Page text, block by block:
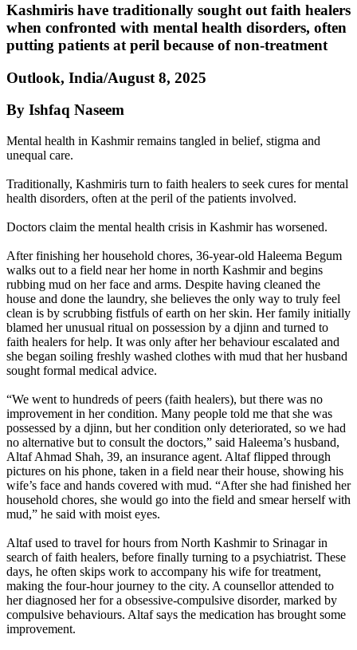
Kashmiris have traditionally sought out faith healers
when confronted with mental health disorders, often
putting patients at peril because of non-treatment
Outlook, India/August 8, 2025
By Ishfaq Naseem
Mental health in Kashmir remains tangled in belief, stigma and
unequal care.
Traditionally, Kashmiris turn to faith healers to seek cures for mental
health disorders, often at the peril of the patients involved.
Doctors claim the mental health crisis in Kashmir has worsened.
After finishing her household chores, 36-year-old Haleema Begum
walks out to a field near her home in north Kashmir and begins
rubbing mud on her face and arms. Despite having cleaned the
house and done the laundry, she believes the only way to truly feel
clean is by scrubbing fistfuls of earth on her skin. Her family initially
blamed her unusual ritual on possession by a djinn and turned to
faith healers for help. It was only after her behaviour escalated and
she began soiling freshly washed clothes with mud that her husband
sought formal medical advice.
“We went to hundreds of peers (faith healers), but there was no
improvement in her condition. Many people told me that she was
possessed by a djinn, but her condition only deteriorated, so we had
no alternative but to consult the doctors,” said Haleema’s husband,
Altaf Ahmad Shah, 39, an insurance agent. Altaf flipped through
pictures on his phone, taken in a field near their house, showing his
wife’s face and hands covered with mud. “After she had finished her
household chores, she would go into the field and smear herself with
mud,” he said with moist eyes.
Altaf used to travel for hours from North Kashmir to Srinagar in
search of faith healers, before finally turning to a psychiatrist. These
days, he often skips work to accompany his wife for treatment,
making the four-hour journey to the city. A counsellor attended to
her diagnosed her for a obsessive-compulsive disorder, marked by
compulsive behaviours. Altaf says the medication has brought some
improvement.